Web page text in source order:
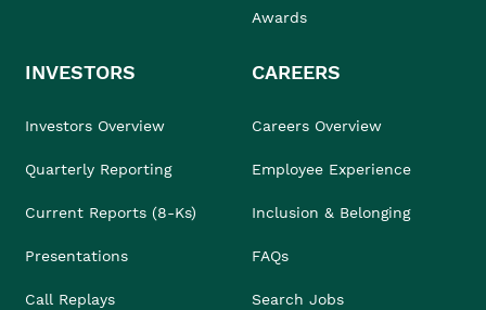
Awards
INVESTORS
Investors Overview
Quarterly Reporting
Current Reports (8-Ks)
Presentations
Call Replays
CAREERS
Careers Overview
Employee Experience
Inclusion & Belonging
FAQs
Search Jobs